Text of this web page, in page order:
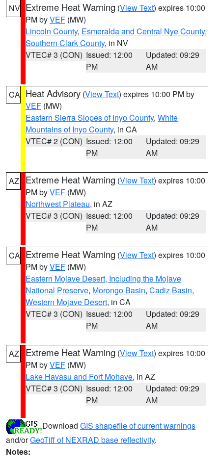
NV Extreme Heat Warning (View Text) expires 10:00
PM byVEF (MW)
Lincoln County, Esmeralda and Central Nye County,
Southern Clark County, in NV
VTEC# 3 (CON) Issued: 12:00
PM
Updated: 09:29
AM
CA Heat Advisory (View Text) expires 10:00 PM by
VEF (MW)
Eastern Sierra Slopes of Inyo County, White
Mountains of Inyo County, in CA
VTEC# 2 (CON) Issued: 12:00
PM
Updated: 09:29
AM
AZ Extreme Heat Warning (View Text) expires 10:00
PM byVEF (MW)
Northwest Plateau, in AZ
VTEC# 3 (CON) Issued: 12:00
PM
Updated: 09:29
AM
CA Extreme Heat Warning (View Text) expires 10:00
PM byVEF (MW)
Eastern Mojave Desert, Including the Mojave
National Preserve, Morongo Basin, Cadiz Basin,
Western Mojave Desert, in CA
VTEC# 3 (CON) Issued: 12:00
PM
Updated: 09:29
AM
AZ Extreme Heat Warning (View Text) expires 10:00
PM byVEF (MW)
Lake Havasu and Fort Mohave, in AZ
VTEC# 3 (CON) Issued: 12:00
PM
Updated: 09:29
AM
Download GIS shapefile of current warnings
and/orGeoTiff of NEXRAD base reflectivity.
Notes: